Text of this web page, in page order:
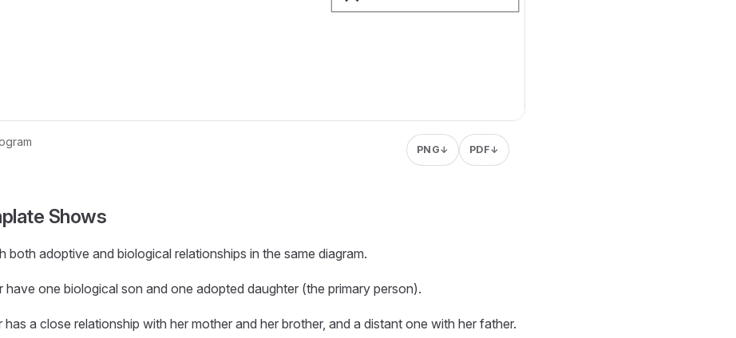
PNG↓ PDF↓
Shows
both adoptive and biological relationships in the same diagram.
have one biological son and one adopted daughter (the primary person).
a close relationship with her mother and her brother, and a distant one with her father.